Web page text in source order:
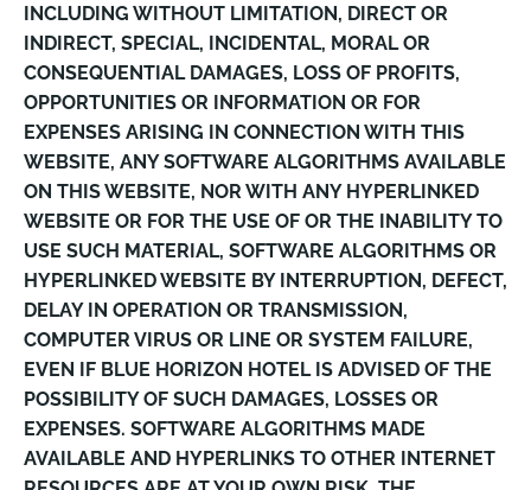
INCLUDING WITHOUT LIMITATION, DIRECT OR
INDIRECT, SPECIAL, INCIDENTAL, MORAL OR
CONSEQUENTIAL DAMAGES, LOSS OF PROFITS,
OPPORTUNITIES OR INFORMATION OR FOR
EXPENSES ARISING IN CONNECTION WITH THIS
WEBSITE, ANY SOFTWARE ALGORITHMS AVAILABLE
ON THIS WEBSITE, NOR WITH ANY HYPERLINKED
WEBSITE OR FOR THE USE OF OR THE INABILITY TO
USE SUCH MATERIAL, SOFTWARE ALGORITHMS OR
HYPERLINKED WEBSITE BY INTERRUPTION, DEFECT,
DELAY IN OPERATION OR TRANSMISSION,
COMPUTER VIRUS OR LINE OR SYSTEM FAILURE,
EVEN IF BLUE HORIZON HOTEL IS ADVISED OF THE
POSSIBILITY OF SUCH DAMAGES, LOSSES OR
EXPENSES. SOFTWARE ALGORITHMS MADE
AVAILABLE AND HYPERLINKS TO OTHER INTERNET